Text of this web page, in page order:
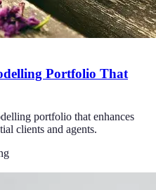
Portfolio That
portfolio that enhances
clients and agents.